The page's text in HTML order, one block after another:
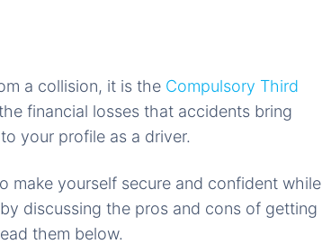
a collision, it is the Compulsory Third
financial losses that accidents bring
your profile as a driver.
yourself secure and confident while
discussing the pros and cons of getting
them below.